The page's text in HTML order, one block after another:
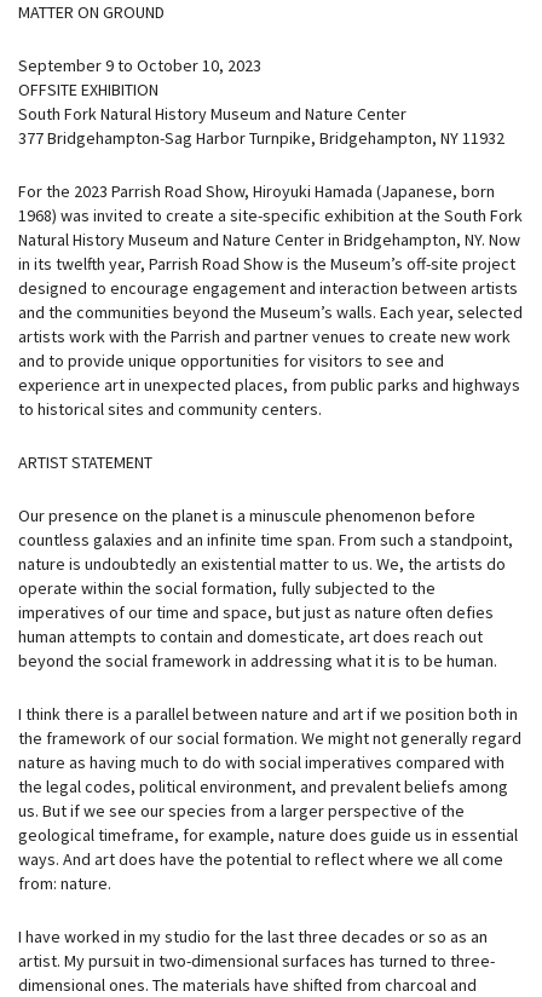
MATTER ON GROUND
September 9 to October 10, 2023
OFFSITE EXHIBITION
South Fork Natural History Museum and Nature Center
377 Bridgehampton-Sag Harbor Turnpike, Bridgehampton, NY 11932
For the 2023 Parrish Road Show, Hiroyuki Hamada (Japanese, born
1968) was invited to create a site-specific exhibition at the South Fork
Natural History Museum and Nature Center in Bridgehampton, NY. Now
in its twelfth year, Parrish Road Show is the Museum’s off-site project
designed to encourage engagement and interaction between artists
and the communities beyond the Museum’s walls. Each year, selected
artists work with the Parrish and partner venues to create new work
and to provide unique opportunities for visitors to see and
experience art in unexpected places, from public parks and highways
to historical sites and community centers.
ARTIST STATEMENT
Our presence on the planet is a minuscule phenomenon before
countless galaxies and an infinite time span. From such a standpoint,
nature is undoubtedly an existential matter to us. We, the artists do
operate within the social formation, fully subjected to the
imperatives of our time and space, but just as nature often defies
human attempts to contain and domesticate, art does reach out
beyond the social framework in addressing what it is to be human.
I think there is a parallel between nature and art if we position both in
the framework of our social formation. We might not generally regard
nature as having much to do with social imperatives compared with
the legal codes, political environment, and prevalent beliefs among
us. But if we see our species from a larger perspective of the
geological timeframe, for example, nature does guide us in essential
ways. And art does have the potential to reflect where we all come
from: nature.
I have worked in my studio for the last three decades or so as an
artist. My pursuit in two-dimensional surfaces has turned to three-
dimensional ones. The materials have shifted from charcoal and